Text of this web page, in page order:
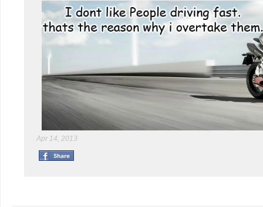
Apr 14, 2013